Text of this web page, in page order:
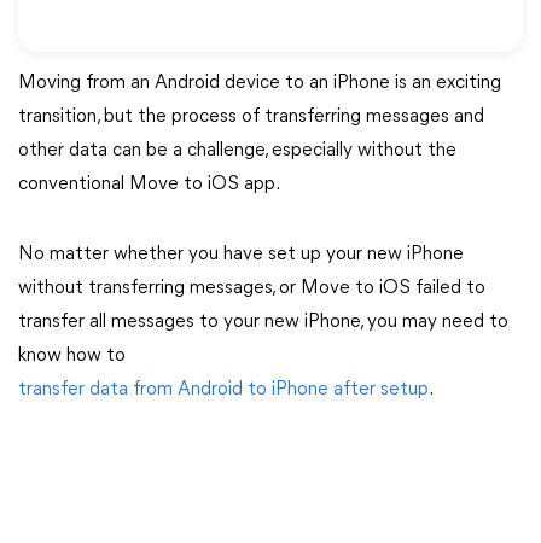
Moving from an Android device to an iPhone is an exciting
transition, but the process of transferring messages and
other data can be a challenge, especially without the
conventional Move to iOS app.
No matter whether you have set up your new iPhone
without transferring messages, or Move to iOS failed to
transfer all messages to your new iPhone, you may need to
know how to
transfer data from Android to iPhone after setup.